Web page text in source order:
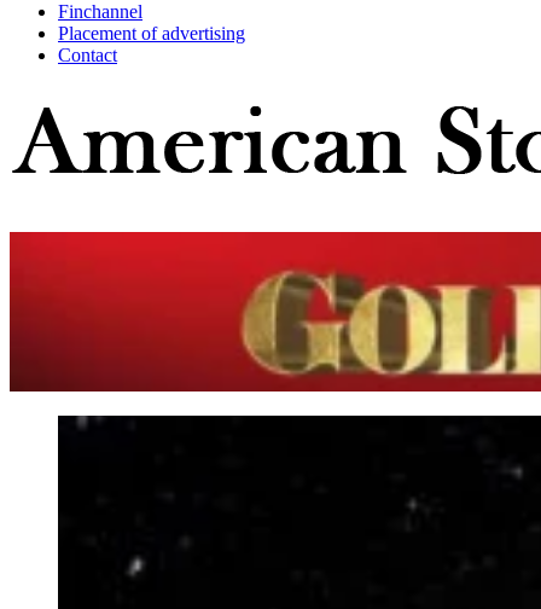
Finchannel
Placement of advertising
Contact